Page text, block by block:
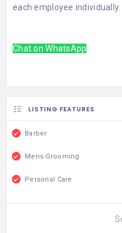
each employee individually.
Chat on WhatsApp
LISTING FEATURES
Barber
Mens Grooming
Personal Care